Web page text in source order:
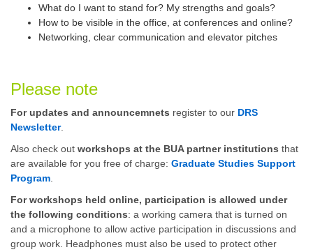
What do I want to stand for? My strengths and goals?
How to be visible in the office, at conferences and online?
Networking, clear communication and elevator pitches
Please note
For updates and announcemnets register to our DRS
Newsletter.
Also check out workshops at the BUA partner institutions that
are available for you free of charge: Graduate Studies Support
Program
For workshops held online, participation is allowed under
the following conditions: a working camera that is turned on
and a microphone to allow active participation in discussions and
group work. Headphones must also be used to protect other